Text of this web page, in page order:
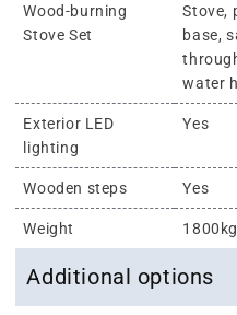
Wood-burning
Stove Set
Stove,
base,
water
Exterior LED
lighting
Yes
Wooden steps Yes
Weight 1800kg
Additional options